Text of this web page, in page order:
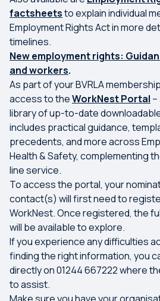
factsheetsto explain individual
Employment Rights Act in more
timelines.
New employment rights:
and workers.
As part of your BVRLA
access to theWorkNest Portal
library of up-to-date
includes practical guidance,
precedents, and more across
Health & Safety, complementing
line service.
To access the portal, your
contact(s) will first need to
WorkNest. Once registered, the
will be available to explore.
If you experience any difficulties
finding the right information, you
directly on 01244 667222 where
to assist.